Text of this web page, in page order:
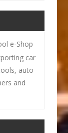
e-Shop
car
auto
and